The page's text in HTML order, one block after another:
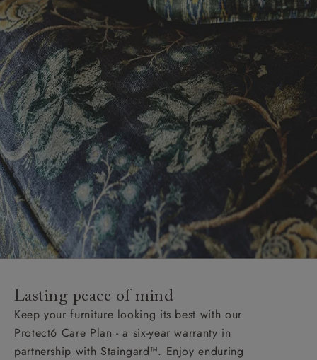
Lasting peace of mind
Keep your furniture looking its best with our
Protect6 Care Plan - a six-year warranty in
partnership with Staingard™. Enjoy enduring